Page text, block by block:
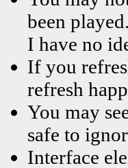
been
I have no
If you
refresh
You may
safe to
Interface